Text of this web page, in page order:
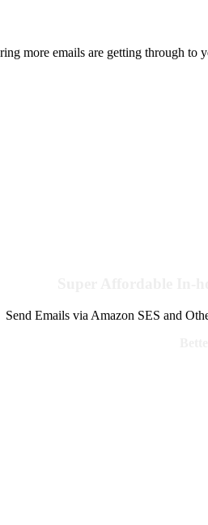
more emails are getting through to
Send Emails via Amazon SES and